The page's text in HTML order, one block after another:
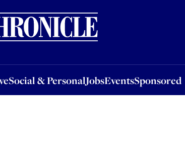
Social & PersonalJobsEventsSponsored
& PersonalJobsEventsSponsored